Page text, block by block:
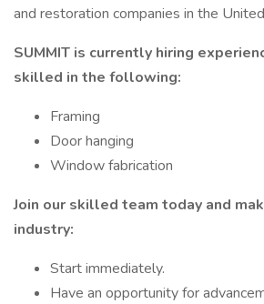
and restoration companies in the
SUMMIT is currently hiring
skilled in the following:
Framing
Door hanging
Window fabrication
Join our skilled team today and
industry:
Start immediately.
Have an opportunity for